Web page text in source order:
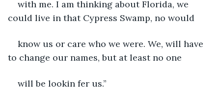
with me. I am thinking about Florida, we
could live in that Cypress Swamp, no would
know us or care who we were. We, will have
to change our names, but at least no one
will be lookin fer us.”